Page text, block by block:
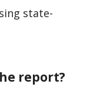
state-
report?